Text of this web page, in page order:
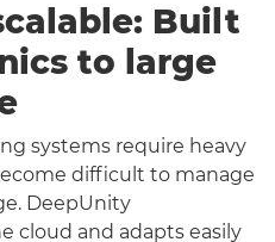
Built
to large
systems require heavy
difficult to manage
DeepUnity
cloud and adapts easily